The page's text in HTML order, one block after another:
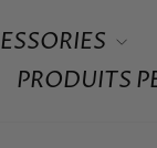
PRODUITS